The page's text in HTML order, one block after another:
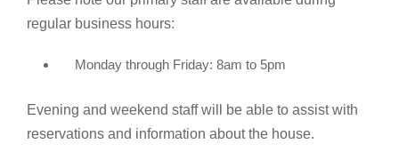
regular business hours:
Monday through Friday: 8am to 5pm
Evening and weekend staff will be able to assist with
reservations and information about the house.